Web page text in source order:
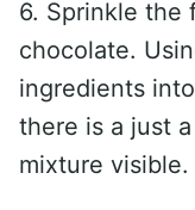
6. Sprinkle the
chocolate.
ingredients
there is a just
mixture visible.